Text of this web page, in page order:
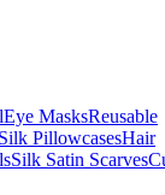
Eye MasksReusable
Silk PillowcasesHair
Silk Satin Scarves